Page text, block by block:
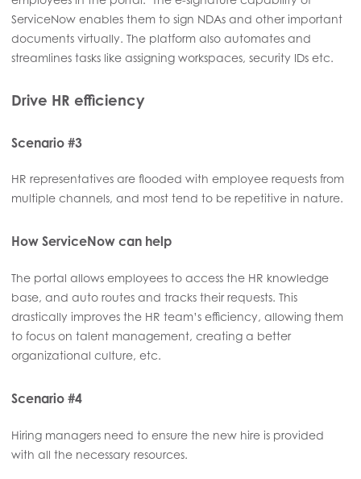
ServiceNow enables them to sign NDAs and other important
documents virtually. The platform also automates and
streamlines tasks like assigning workspaces, security IDs etc.
Drive HR efficiency
Scenario #3
HR representatives are flooded with employee requests from
multiple channels, and most tend to be repetitive in nature.
How ServiceNow can help
The portal allows employees to access the HR knowledge
base, and auto routes and tracks their requests. This
drastically improves the HR team’s efficiency, allowing them
to focus on talent management, creating a better
organizational culture, etc.
Scenario #4
Hiring managers need to ensure the new hire is provided
with all the necessary resources.